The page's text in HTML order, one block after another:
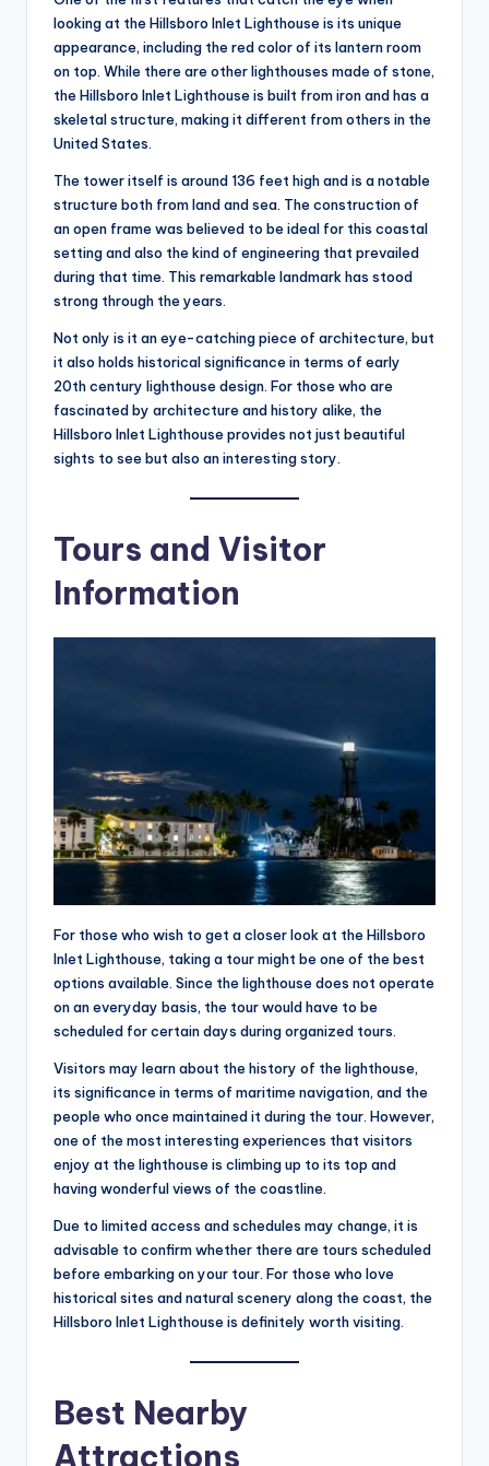
looking at the Hillsboro Inlet Lighthouse is its unique
appearance, including the red color of its lantern room
on top. While there are other lighthouses made of stone,
the Hillsboro Inlet Lighthouse is built from iron and has a
skeletal structure, making it different from others in the
United States.
The tower itself is around 136 feet high and is a notable
structure both from land and sea. The construction of
an open frame was believed to be ideal for this coastal
setting and also the kind of engineering that prevailed
during that time. This remarkable landmark has stood
strong through the years.
Not only is it an eye-catching piece of architecture, but
it also holds historical significance in terms of early
20th century lighthouse design. For those who are
fascinated by architecture and history alike, the
Hillsboro Inlet Lighthouse provides not just beautiful
sights to see but also an interesting story.
Tours and Visitor
Information
For those who wish to get a closer look at the Hillsboro
Inlet Lighthouse, taking a tour might be one of the best
options available. Since the lighthouse does not operate
on an everyday basis, the tour would have to be
scheduled for certain days during organized tours.
Visitors may learn about the history of the lighthouse,
its significance in terms of maritime navigation, and the
people who once maintained it during the tour. However,
one of the most interesting experiences that visitors
enjoy at the lighthouse is climbing up to its top and
having wonderful views of the coastline.
Due to limited access and schedules may change, it is
advisable to confirm whether there are tours scheduled
before embarking on your tour. For those who love
historical sites and natural scenery along the coast, the
Hillsboro Inlet Lighthouse is definitely worth visiting.
Best Nearby
Attractions